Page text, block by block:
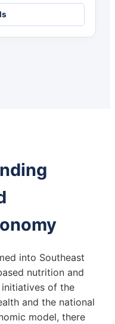
into Southeast
nutrition and
initiatives of the
and the national
model, there